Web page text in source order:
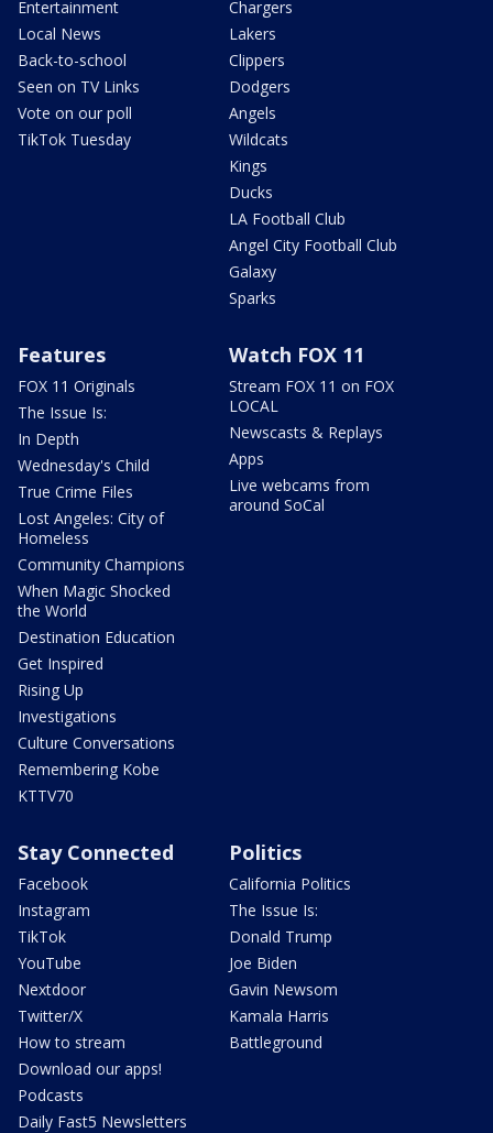
Entertainment
Local News
Back-to-school
Seen on TV Links
Vote on our poll
TikTok Tuesday
Chargers
Lakers
Clippers
Dodgers
Angels
Wildcats
Kings
Ducks
LA Football Club
Angel City Football Club
Galaxy
Sparks
Features
FOX 11 Originals
The Issue Is:
In Depth
Wednesday's Child
True Crime Files
Lost Angeles: City of
Homeless
Community Champions
When Magic Shocked
the World
Destination Education
Get Inspired
Rising Up
Investigations
Culture Conversations
Remembering Kobe
KTTV70
Watch FOX 11
Stream FOX 11 on FOX
LOCAL
Newscasts & Replays
Apps
Live webcams from
around SoCal
Stay Connected
Facebook
Instagram
TikTok
YouTube
Nextdoor
Twitter/X
How to stream
Download our apps!
Podcasts
Daily Fast5 Newsletters
Politics
California Politics
The Issue Is:
Donald Trump
Joe Biden
Gavin Newsom
Kamala Harris
Battleground